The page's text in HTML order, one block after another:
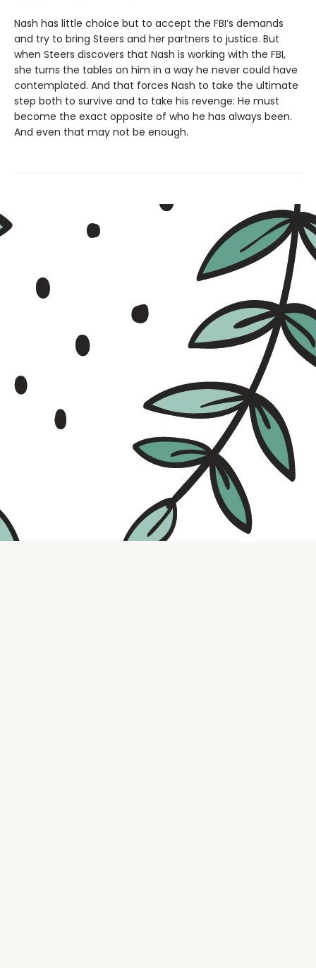
Nash has little choice but to accept the FBI’s demands
and try to bring Steers and her partners to justice. But
when Steers discovers that Nash is working with the FBI,
she turns the tables on him in a way he never could have
contemplated. And that forces Nash to take the ultimate
step both to survive and to take his revenge: He must
become the exact opposite of who he has always been.
And even that may not be enough.